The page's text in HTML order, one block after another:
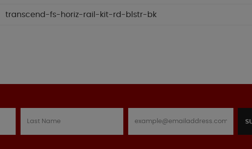
transcend-fs-horiz-rail-kit-rd-blstr-bk